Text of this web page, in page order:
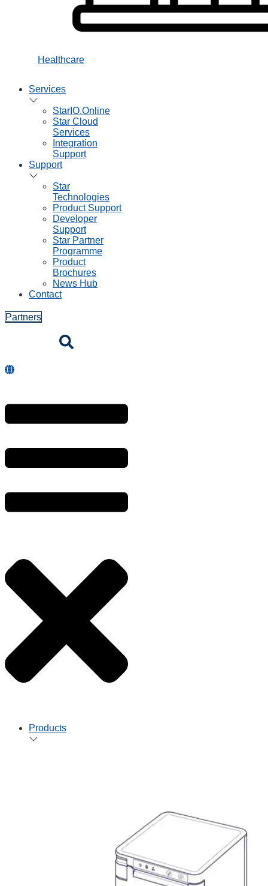
Healthcare
Services
StarIO.Online
Star Cloud
Services
Integration
Support
Support
Star
Technologies
Product Support
Developer
Support
Star Partner
Programme
Product
Brochures
News Hub
Contact
Partners
Products